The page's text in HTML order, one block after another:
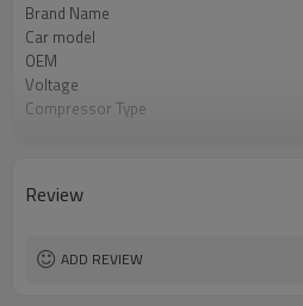
Brand Name
Car model
OEM
Voltage
Compressor Type
Review
ADD REVIEW